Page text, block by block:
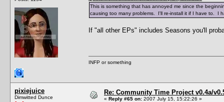
This is something that has annoyed me since the
causing too many problems. I'll re-install it if I have to. I
If "all other EPs" includes Seasons you'll
INFP or something
pixiejuice
Dimwitted Dunce
Re: Community Time Project v0.4a/
« Reply #65 on: 2007 July 15, 15:22:26 »